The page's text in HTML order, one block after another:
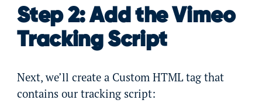
Step 2: Add the Vimeo
Tracking Script
Next, we’ll create a Custom HTML tag that
contains our tracking script: